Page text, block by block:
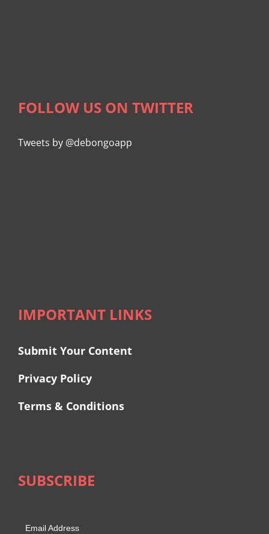
FOLLOW US ON TWITTER
Tweets by @debongoapp
IMPORTANT LINKS
Submit Your Content
Privacy Policy
Terms & Conditions
SUBSCRIBE
Email Address